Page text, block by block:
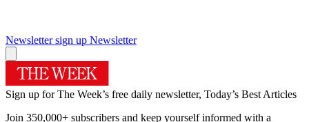
Newsletter sign up Newsletter
Sign up for The Week’s free daily newsletter, Today’s Best Articles
Join 350,000+ subscribers and keep yourself informed with a